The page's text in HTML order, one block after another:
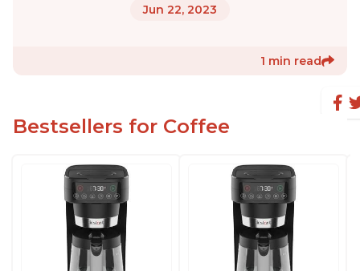
Jun 22, 2023
1 min read
Bestsellers for Coffee